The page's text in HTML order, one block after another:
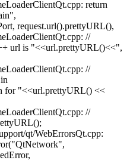
return
request.url().prettyURL(),
//
url is "<<url.prettyURL()<<",
//
for "<<url.prettyURL() <<
//
qt/WebErrorsQt.cpp: